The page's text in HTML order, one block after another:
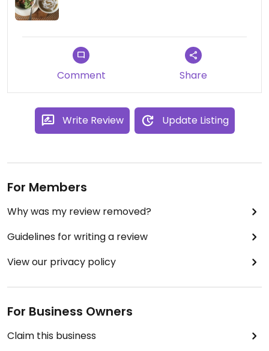
Comment Share
Write Review Update Listing
For Members
Why was my review removed?
Guidelines for writing a review
View our privacy policy
For Business Owners
Claim this business